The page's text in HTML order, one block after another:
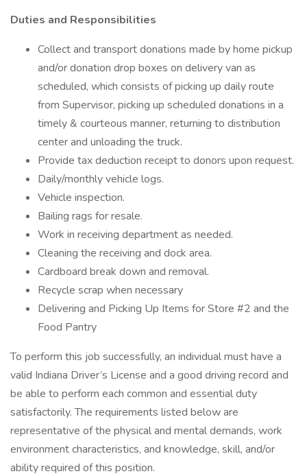
Duties and Responsibilities
Collect and transport donations made by home pickup
and/or donation drop boxes on delivery van as
scheduled, which consists of picking up daily route
from Supervisor, picking up scheduled donations in a
timely & courteous manner, returning to distribution
center and unloading the truck.
Provide tax deduction receipt to donors upon request.
Daily/monthly vehicle logs.
Vehicle inspection.
Bailing rags for resale.
Work in receiving department as needed.
Cleaning the receiving and dock area.
Cardboard break down and removal.
Recycle scrap when necessary
Delivering and Picking Up Items for Store #2 and the
Food Pantry
To perform this job successfully, an individual must have a
valid Indiana Driver’s License and a good driving record and
be able to perform each common and essential duty
satisfactorily. The requirements listed below are
representative of the physical and mental demands, work
environment characteristics, and knowledge, skill, and/or
ability required of this position.